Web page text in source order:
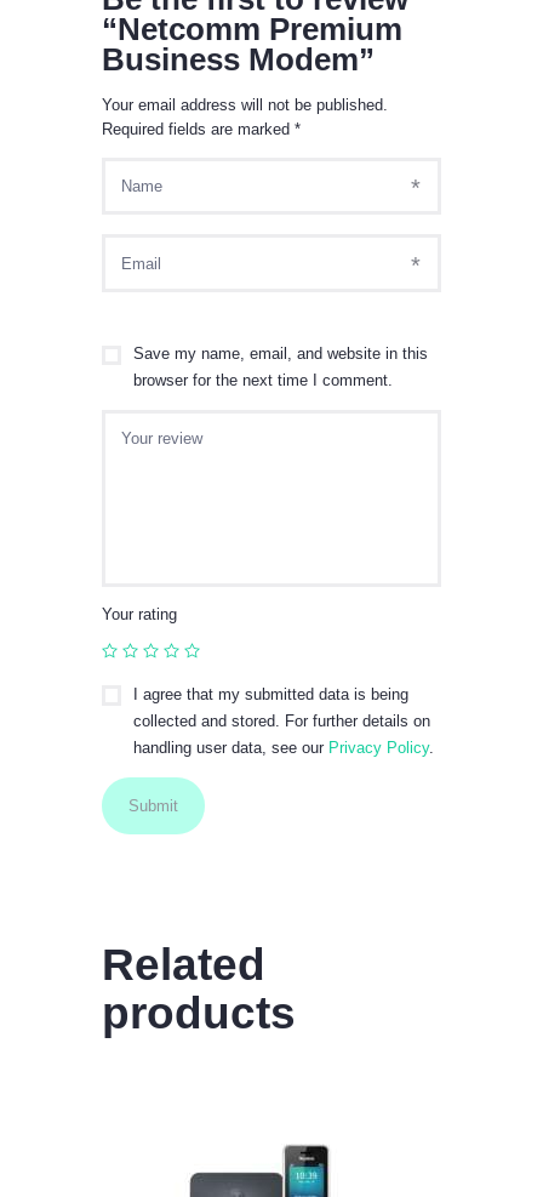
“Netcomm Premium
Business Modem”
Your email address will not be published.
Required fields are marked *
Save my name, email, and website in this
browser for the next time I comment.
Your rating
I agree that my submitted data is being
collected and stored. For further details on
handling user data, see our Privacy Policy.
Related
products